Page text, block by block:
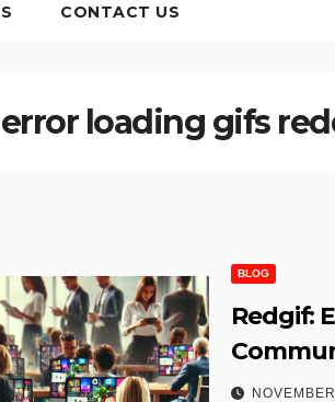
CONTACT US
loading gifs
BLOG
Redgif:
GIFs